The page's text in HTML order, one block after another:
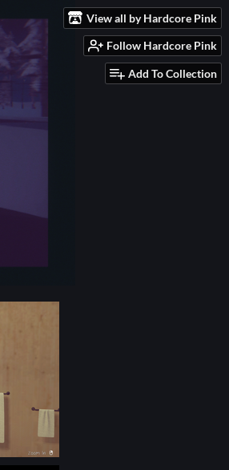
View all by Hardcore Pink
Follow Hardcore Pink
Add To Collection